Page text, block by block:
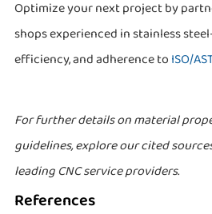
Optimize your next project by
shops experienced in stainless
efficiency, and adherence to ISO/
For further details on material
guidelines, explore our cited
leading CNC service providers.
References